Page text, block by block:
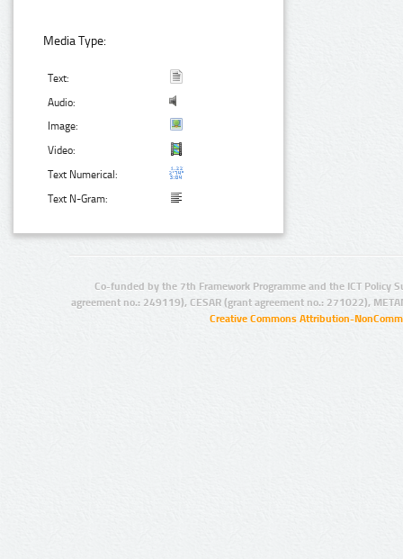
Media Type:
Text:
Audio:
Image:
Video:
Text Numerical:
Text N-Gram:
Co-funded by the 7th Framework Programme and the ICT Policy
agreement no.: 249119), CESAR (grant agreement no.: 271022),
Creative Commons Attribution-